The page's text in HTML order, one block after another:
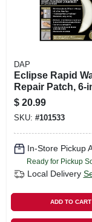
DAP
Eclipse Rapid
Repair Patch, 6-
$ 20.99
SKU: #101533
In-Store Pickup
Ready for Pickup
Local Delivery
ADD TO CART